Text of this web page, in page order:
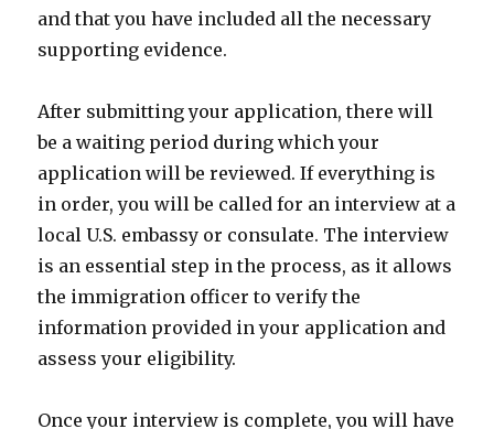
and that you have included all the necessary
supporting evidence.
After submitting your application, there will
be a waiting period during which your
application will be reviewed. If everything is
in order, you will be called for an interview at a
local U.S. embassy or consulate. The interview
is an essential step in the process, as it allows
the immigration officer to verify the
information provided in your application and
assess your eligibility.
Once your interview is complete, you will have